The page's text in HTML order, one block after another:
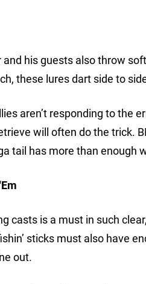
his guests also throw
these lures dart side to
aren’t responding to the
will often do the trick.
tail has more than enough
casts is a must in such
sticks must also have
out.